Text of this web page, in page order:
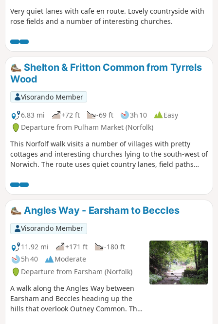
Very quiet lanes with cafe en route. Lovely countryside with
rose fields and a number of interesting churches.
Shelton & Fritton Common from Tyrrels
Wood
Visorando Member
6.83 mi
+72 ft -69 ft 3h 10
Easy
Departure from Pulham Market (Norfolk)
This Norfolf walk visits a number of villages with pretty
cottages and interesting churches lying to the south-west of
Norwich. The route uses quiet country lanes, field paths
footpath.
Angles Way - Earsham to Beccles
Visorando Member
11.92 mi
+171 ft
-180 ft
5h 40
Moderate
Departure from Earsham (Norfolk)
A walk along the Angles Way between
Earsham and Beccles heading up the
hills that overlook Outney Common. This